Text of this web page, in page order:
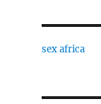
sex africa